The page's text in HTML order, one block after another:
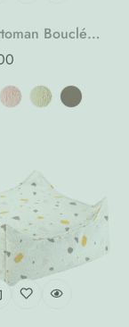
Bouclé